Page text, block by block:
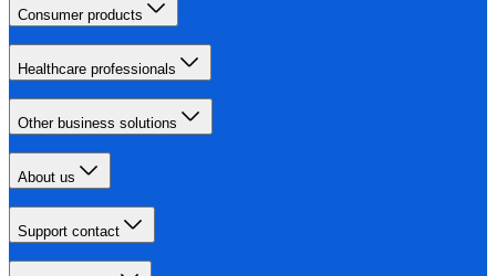
Consumer products
Healthcare professionals
Other business solutions
About us
Support contact